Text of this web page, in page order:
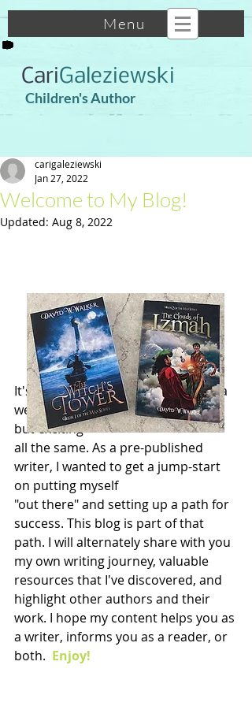
Menu
Children's Author
CariGaleziewski
Welcome to My Blog!
carigaleziewski
Jan 27, 2022
Updated: Aug 8, 2022
It's an exciting thing to go live with a
website. A little nerve-wracking too
but exciting
all the same. As a pre-published
writer, I wanted to get a jump-start
on putting myself
"out there" and setting up a path for
success. This blog is part of that
path. I will alternately share with you
my own writing journey, valuable
resources that I've discovered, and
highlight other authors and their
work. I hope my content helps you as
a writer, informs you as a reader, or
both. Enjoy!